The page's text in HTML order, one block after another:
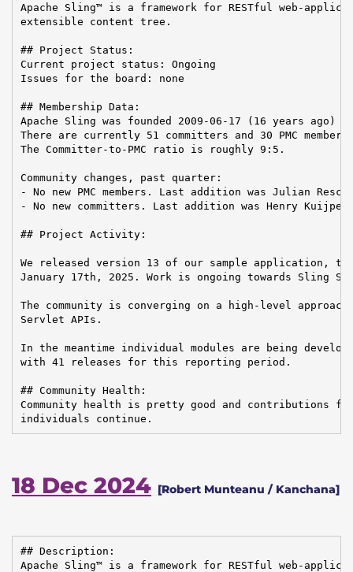
Apache Sling™ is a framework for RESTful web-
extensible content tree.
## Project Status:
Current project status: Ongoing
Issues for the board: none
## Membership Data:
Apache Sling was founded 2009-06-17 (16 years ago)
There are currently 51 committers and 30 PMC
The Committer-to-PMC ratio is roughly 9:5.
Community changes, past quarter:
- No new PMC members. Last addition was Julian
- No new committers. Last addition was Henry
## Project Activity:
We released version 13 of our sample application,
January 17th, 2025. Work is ongoing towards Sling
The community is converging on a high-level
Servlet APIs.
In the meantime individual modules are being
with 41 releases for this reporting period.
## Community Health:
Community health is pretty good and contributions
individuals continue.
18 Dec 2024 [Robert Munteanu / Kanchana]
## Description:
Apache Sling™ is a framework for RESTful web-